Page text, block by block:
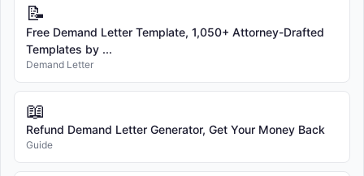
📝
Free Demand Letter Template, 1,050+ Attorney-Drafted
Templates by ...
Demand Letter
📖
Refund Demand Letter Generator, Get Your Money Back
Guide